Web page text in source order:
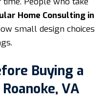
Home Consulting in
small design choices
Buying a
VA